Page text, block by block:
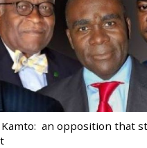
an opposition that